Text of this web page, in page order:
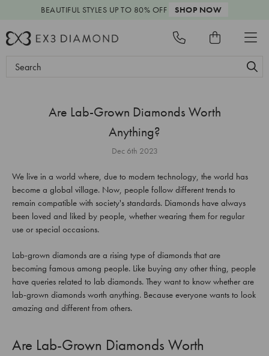
BEAUTIFUL STYLES UP TO 80% OFF SHOP NOW
Search
Are Lab-Grown Diamonds Worth
Anything?
Dec 6th 2023
We live in a world where, due to modern technology, the world has
become a global village. Now, people follow different trends to
remain compatible with society's standards. Diamonds have always
been loved and liked by people, whether wearing them for regular
use or special occasions.
Lab-grown diamonds are a rising type of diamonds that are
becoming famous among people. Like buying any other thing, people
have queries related to lab diamonds. They want to know whether are
lab-grown diamonds worth anything. Because everyone wants to look
amazing and different from others.
Are Lab-Grown Diamonds Worth